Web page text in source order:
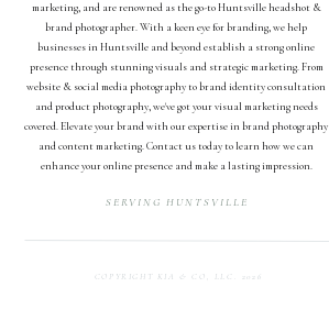
COPYRIGHT KIA & CO, LLC. 2026
SERVING HUNTSVILLE
marketing, and are renowned as the go-to Huntsville headshot &
brand photographer. With a keen eye for branding, we help
businesses in Huntsville and beyond establish a strong online
presence through stunning visuals and strategic marketing. From
website & social media photography to brand identity consultation
and product photography, we've got your visual marketing needs
covered. Elevate your brand with our expertise in brand photography
and content marketing. Contact us today to learn how we can
enhance your online presence and make a lasting impression.